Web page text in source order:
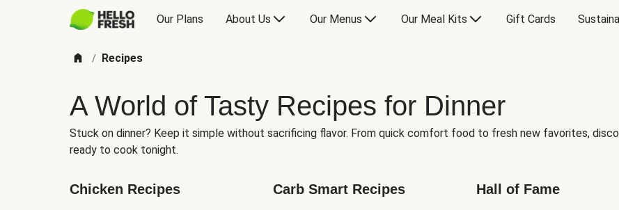
Our Plans About Us Our Menus Our Meal Kits Gift Cards
/ Recipes
A World of Tasty Recipes for Dinner
Stuck on dinner? Keep it simple without sacrificing flavor. From quick comfort food to fresh new favorites,
ready to cook tonight.
Chicken Recipes Carb Smart Recipes Hall of Fame